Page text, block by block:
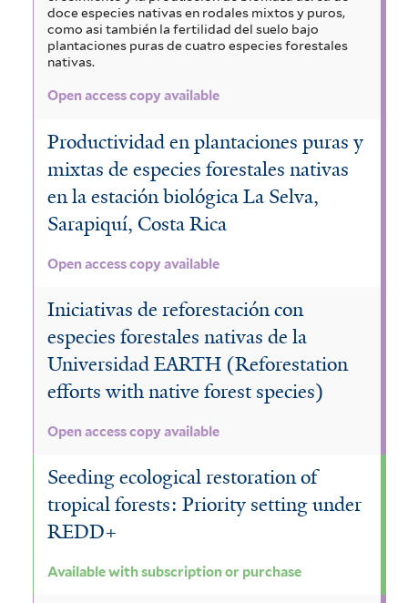
doce especies nativas en rodales mixtos y puros,
como asi también la fertilidad del suelo bajo
plantaciones puras de cuatro especies forestales
nativas.
Open access copy available
Productividad en plantaciones puras y
mixtas de especies forestales nativas
en la estación biológica La Selva,
Sarapiquí, Costa Rica
Open access copy available
Iniciativas de reforestación con
especies forestales nativas de la
Universidad EARTH (Reforestation
efforts with native forest species)
Open access copy available
Seeding ecological restoration of
tropical forests: Priority setting under
REDD+
Available with subscription or purchase